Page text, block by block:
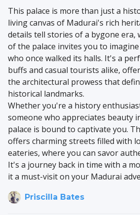
This palace is more than just a
living canvas of Madurai's rich
details tell stories of a bygone era,
of the palace invites you to
who once walked its halls. It's a
buffs and casual tourists alike,
the architectural prowess that
historical landmarks.
Whether you're a history
someone who appreciates beauty
palace is bound to captivate you.
offers charming streets filled with
eateries, where you can savor
It's a journey back in time with a
it a must-visit on your Madurai
Priscilla Bates